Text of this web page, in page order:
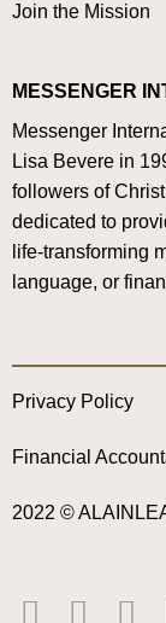
Join the Mission
MESSENGER
Messenger
Lisa Bevere in
followers of
dedicated to
life-transforming
language, or
Privacy Policy
Financial
2022 ©